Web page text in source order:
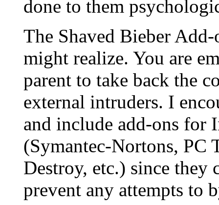
done to them
The Shaved Bieber
might realize. You are
parent to take back the
external intruders. I
and include add-ons for
(Symantec-Nortons, PC
Destroy, etc.) since they
prevent any attempts to